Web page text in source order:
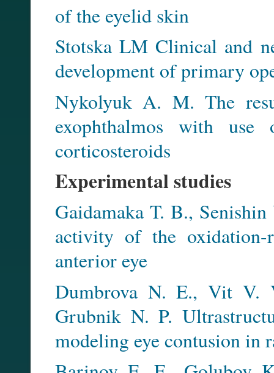
of the eyelid skin
Stotska LM Clinical and
development of primary
Nykolyuk A. M. The
exophthalmos with
corticosteroids
Experimental studies
Gaidamaka T. B.,
activity of the oxidation-
anterior eye
Dumbrova N. E., Vit V.
Grubnik N. P.
modeling eye contusion in